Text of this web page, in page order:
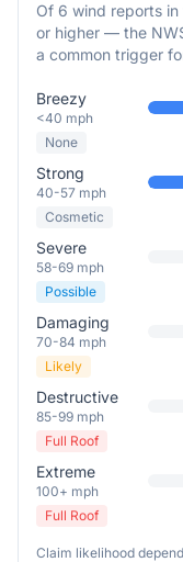
Of 6 wind reports in
or higher — the
a common trigger
Breezy
<40 mph
None
Strong
40-57 mph
Cosmetic
Severe
58-69 mph
Possible
Damaging
70-84 mph
Likely
Destructive
85-99 mph
Full Roof
Extreme
100+ mph
Full Roof
Claim likelihood